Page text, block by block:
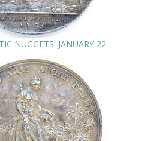
NUGGETS: JANUARY 22